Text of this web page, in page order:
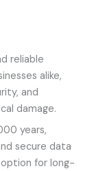
reliable
alike,
and
damage.
years,
secure data
for long-